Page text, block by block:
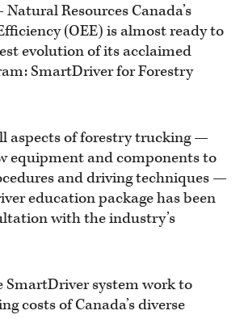
Resources Canada’s
(OEE) is almost ready to
evolution of its acclaimed
SmartDriver for Forestry
aspects of forestry trucking —
equipment and components to
and driving techniques —
education package has been
with the industry’s
SmartDriver system work to
costs of Canada’s diverse